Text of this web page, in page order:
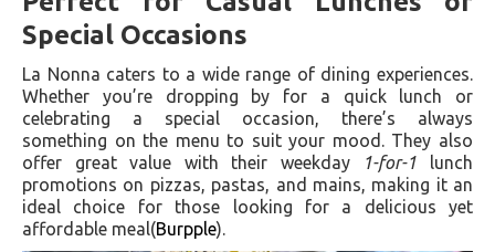
Special Occasions
La Nonna caters to a wide range of dining experiences.
Whether you’re dropping by for a quick lunch or
celebrating a special occasion, there’s always
something on the menu to suit your mood. They also
offer great value with their weekday
1-for-1 lunch
promotions on pizzas, pastas, and mains, making it an
ideal choice for those looking for a delicious yet
affordable meal​(Burpple).